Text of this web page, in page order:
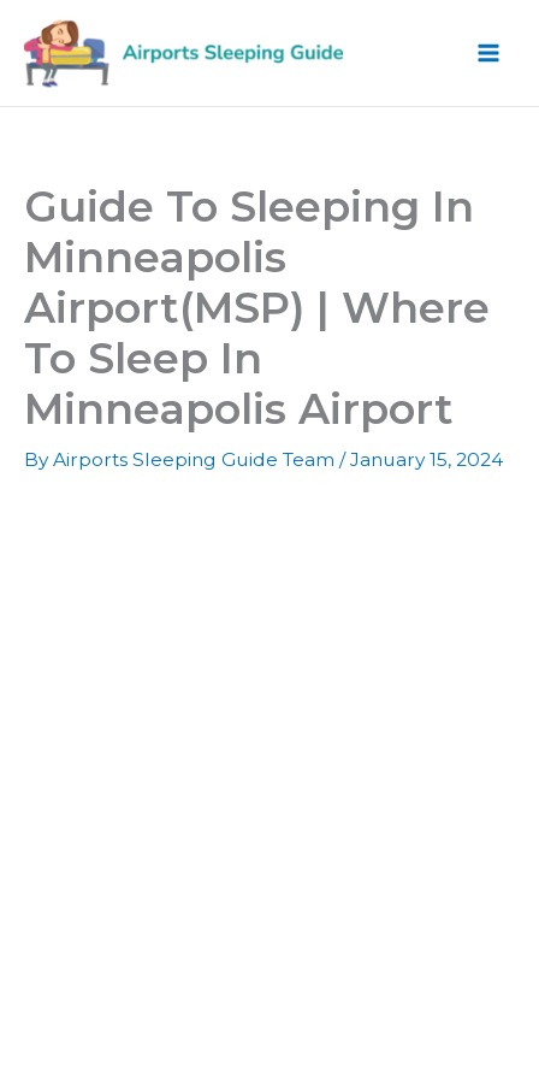
content
Guide To Sleeping In
Minneapolis
Airport(MSP) | Where
To Sleep In
Minneapolis Airport
ByAirports Sleeping Guide Team /January 15, 2024